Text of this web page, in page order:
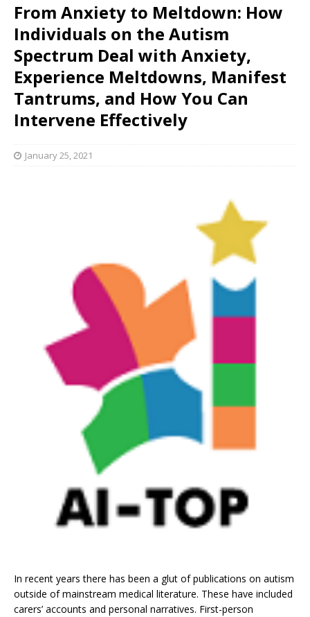
From Anxiety to Meltdown: How
Individuals on the Autism
Spectrum Deal with Anxiety,
Experience Meltdowns, Manifest
Tantrums, and How You Can
Intervene Effectively
January 25, 2021
In recent years there has been a glut of publications on autism
outside of mainstream medical literature. These have included
carers’ accounts and personal narratives. First-person